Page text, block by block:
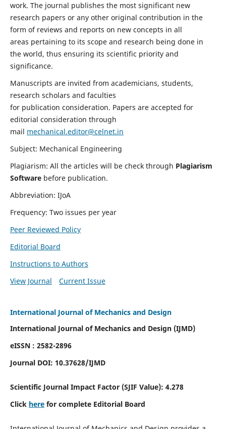
work. The journal publishes the most significant new
research papers or any other original contribution in the
form of reviews and reports on new concepts in all
areas pertaining to its scope and research being done in
the world, thus ensuring its scientific priority and
significance.
Manuscripts are invited from academicians, students,
research scholars and faculties
for publication consideration. Papers are accepted for
editorial consideration through
mail mechanical.editor@celnet.in
Subject: Mechanical Engineering
Plagiarism: All the articles will be check through Plagiarism
Software before publication.
Abbreviation: IJoA
Frequency: Two issues per year
Peer Reviewed Policy
Editorial Board
Instructions to Authors
View Journal
Current Issue
International Journal of Mechanics and Design
International Journal of Mechanics and Design (IJMD)
eISSN : 2582-2896
Journal DOI: 10.37628/IJMD
Scientific Journal Impact Factor (SJIF Value): 4.278
Click herefor complete Editorial Board